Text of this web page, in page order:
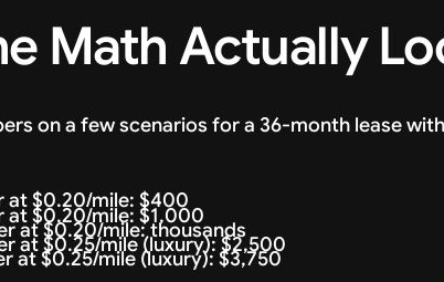
Math Actually
on a few scenarios for a 36-month lease
at $0.20/mile: $400
at $0.20/mile: $1,000
at $0.20/mile: thousands
at $0.25/mile (luxury): $2,500
at $0.25/mile (luxury): $3,750